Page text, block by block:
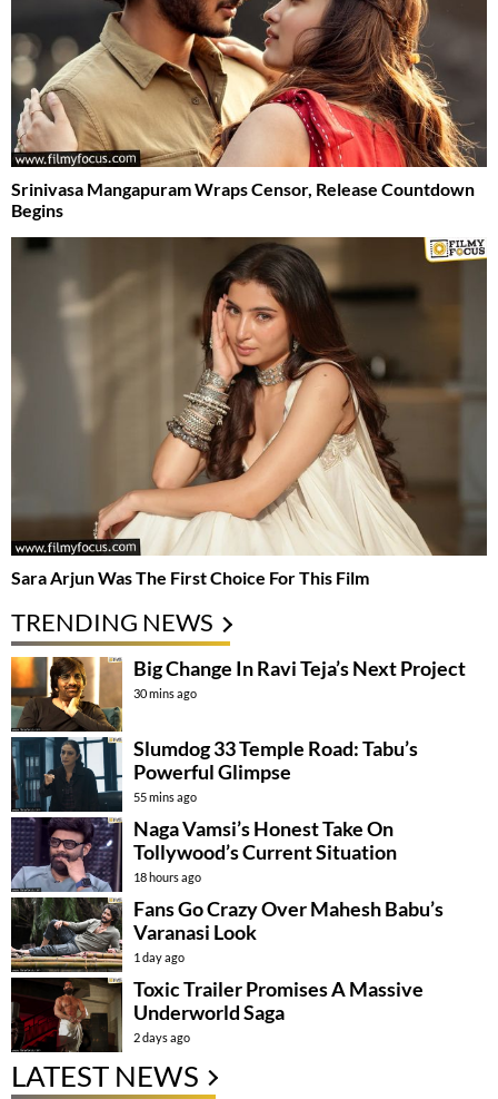
Srinivasa Mangapuram Wraps Censor, Release Countdown
Begins
Sara Arjun Was The First Choice For This Film
TRENDING NEWS
Big Change In Ravi Teja’s Next Project
30 mins ago
Slumdog 33 Temple Road: Tabu’s
Powerful Glimpse
55 mins ago
Naga Vamsi’s Honest Take On
Tollywood’s Current Situation
18 hours ago
Fans Go Crazy Over Mahesh Babu’s
Varanasi Look
1 day ago
Toxic Trailer Promises A Massive
Underworld Saga
2 days ago
LATEST NEWS